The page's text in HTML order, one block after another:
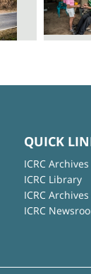
QUICK
ICRC Archives
ICRC Library
ICRC
ICRC